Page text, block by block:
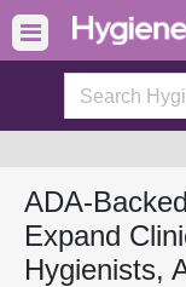
ADA-
Expand
Hygienists,